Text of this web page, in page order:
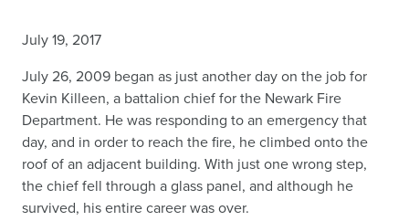
July 19, 2017
July 26, 2009 began as just another day on the job for
Kevin Killeen, a battalion chief for the Newark Fire
Department. He was responding to an emergency that
day, and in order to reach the fire, he climbed onto the
roof of an adjacent building. With just one wrong step,
the chief fell through a glass panel, and although he
survived, his entire career was over.